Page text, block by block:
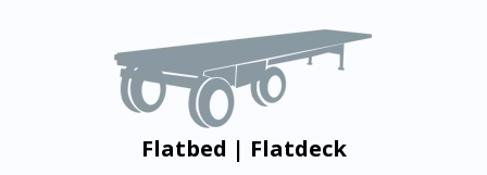
Flatbed | Flatdeck